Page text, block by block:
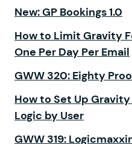
New: GP Bookings 1.0
How to Limit Gravity
One Per Day Per Email
GWW 320: Eighty
How to Set Up
Logic by User
GWW 319: